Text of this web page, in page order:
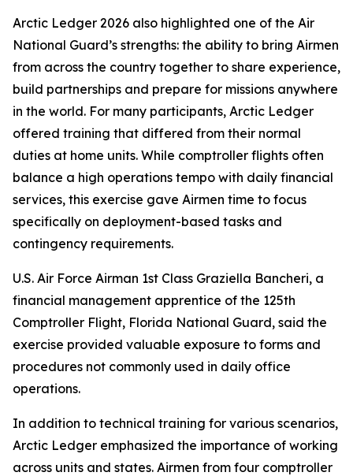
Arctic Ledger 2026 also highlighted one of the Air
National Guard’s strengths: the ability to bring Airmen
from across the country together to share experience,
build partnerships and prepare for missions anywhere
in the world. For many participants, Arctic Ledger
offered training that differed from their normal
duties at home units. While comptroller flights often
balance a high operations tempo with daily financial
services, this exercise gave Airmen time to focus
specifically on deployment-based tasks and
contingency requirements.
U.S. Air Force Airman 1st Class Graziella Bancheri, a
financial management apprentice of the 125th
Comptroller Flight, Florida National Guard, said the
exercise provided valuable exposure to forms and
procedures not commonly used in daily office
operations.
In addition to technical training for various scenarios,
Arctic Ledger emphasized the importance of working
across units and states. Airmen from four comptroller